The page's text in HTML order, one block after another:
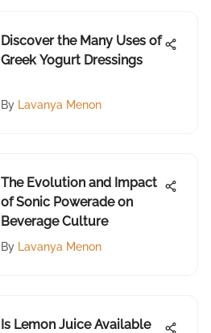
Discover the Many Uses of
Greek Yogurt Dressings
By Lavanya Menon
The Evolution and Impact
of Sonic Powerade on
Beverage Culture
By Lavanya Menon
Is Lemon Juice Available